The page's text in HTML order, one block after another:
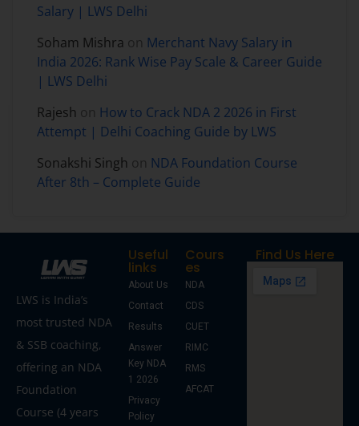
Salary | LWS Delhi
Soham Mishra on Merchant Navy Salary in
India 2026: Rank Wise Pay Scale & Career Guide
| LWS Delhi
Rajesh on How to Crack NDA 2 2026 in First
Attempt | Delhi Coaching Guide by LWS
Sonakshi Singh on NDA Foundation Course
After 8th – Complete Guide
LWS is India’s
most trusted NDA
& SSB coaching,
offering an NDA
Foundation
Course (4 years
Useful
links
About Us
Contact
Results
Answer
Key NDA
1 2026
Privacy
Policy
Cours
es
NDA
CDS
CUET
RIMC
RMS
AFCAT
Find Us Here